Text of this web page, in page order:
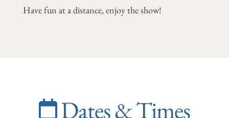
Have fun at a distance, enjoy the show!
Dates & Times